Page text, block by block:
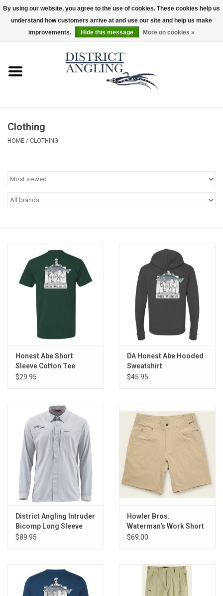
Sale
District Angling Gear
Lines
Wading Gear
Leaders, Tippet, & Backing
Clothing
Packs, Vests, & Luggage
Fly Boxes, Tools &
Accessories
Sunglasses
Events
Watercraft
Clothing
HOME / CLOTHING
Honest Abe Short
Sleeve Cotton Tee
$29.95
DA Honest Abe Hooded
Sweatshirt
$45.95
District Angling Intruder
Bicomp Long Sleeve
Shirt
$89.95
Howler Bros.
Waterman's Work Short
$69.00
By using our website, you agree to the use of cookies. These cookies help us
understand how customers arrive at and use our site and help us make
improvements.
Hide this message More on cookies »